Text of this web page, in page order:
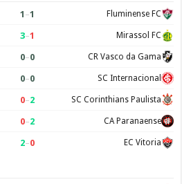
1 –1 Fluminense FC
3–1 Mirassol FC
0–0 CR Vasco da Gama
0–0 SC Internacional
0–2 SC Corinthians Paulista
0–2 CA Paranaense
2–0 EC Vitoria